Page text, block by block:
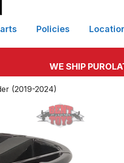
Policies
WE SHIP
(2019-2024)